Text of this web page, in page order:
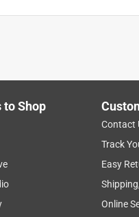
poisonous Teflon & using
) (0) Report
to Shop
Contact
Track
Easy
Online